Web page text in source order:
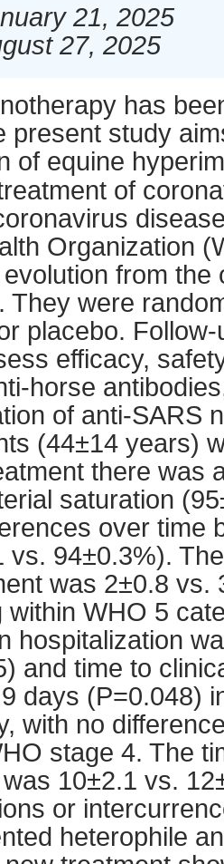
21, 2025
27, 2025
has
present study
of equine
of
Organization
from the
They were
placebo.
efficacy,
horse
of anti-SARS
(44±14 years)
there was
saturation
over time
vs. 94±0.3%).
was 2±0.8 vs.
within WHO 5
hospitalization
and time to
days (P=0.048)
with no
stage 4. The
10±2.1 vs.
or
heterophile